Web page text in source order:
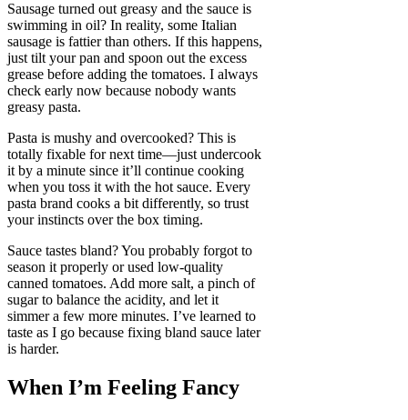
Sausage turned out greasy and the sauce is
swimming in oil? In reality, some Italian
sausage is fattier than others. If this happens,
just tilt your pan and spoon out the excess
grease before adding the tomatoes. I always
check early now because nobody wants
greasy pasta.
Pasta is mushy and overcooked? This is
totally fixable for next time—just undercook
it by a minute since it’ll continue cooking
when you toss it with the hot sauce. Every
pasta brand cooks a bit differently, so trust
your instincts over the box timing.
Sauce tastes bland? You probably forgot to
season it properly or used low-quality
canned tomatoes. Add more salt, a pinch of
sugar to balance the acidity, and let it
simmer a few more minutes. I’ve learned to
taste as I go because fixing bland sauce later
is harder.
When I’m Feeling Fancy